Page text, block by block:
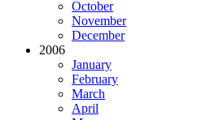
October
November
December
2006
January
February
March
April